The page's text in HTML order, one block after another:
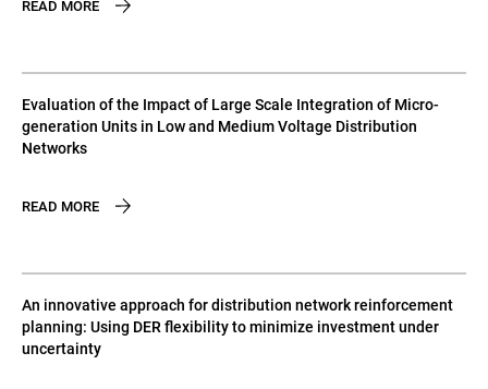
READ MORE
Evaluation of the Impact of Large Scale Integration of Micro-
generation Units in Low and Medium Voltage Distribution
Networks
READ MORE
An innovative approach for distribution network reinforcement
planning: Using DER flexibility to minimize investment under
uncertainty